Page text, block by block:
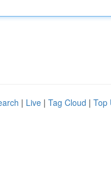
| Live | Tag Cloud | Top